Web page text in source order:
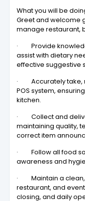
What you will be
Greet and welcome
manage restaurant,
· Provide
assist with dietary
effective suggestive
· Accurately take,
POS system,
kitchen.
· Collect and
maintaining quality,
correct item
· Follow all food
awareness and
· Maintain a clean,
restaurant, and
closing, and daily